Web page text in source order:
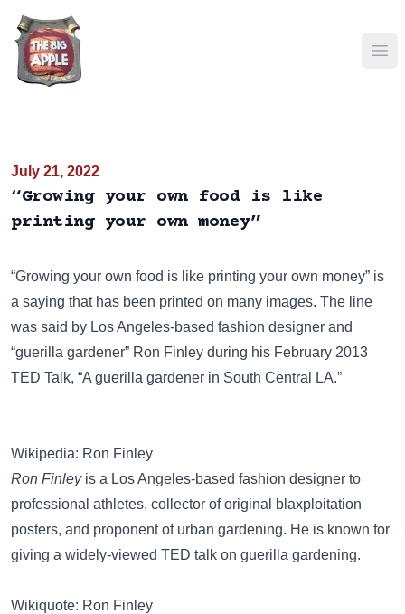
July 21, 2022
“Growing your own food is like
printing your own money”
“Growing your own food is like printing your own money” is
a saying that has been printed on many images. The line
was said by Los Angeles-based fashion designer and
“guerilla gardener” Ron Finley during his February 2013
TED Talk, “A guerilla gardener in South Central LA.”
Wikipedia: Ron Finley
Ron Finleyis a Los Angeles-based fashion designer to
professional athletes, collector of original blaxploitation
posters, and proponent of urban gardening. He is known for
giving a widely-viewed TED talk on guerilla gardening.
Wikiquote: Ron Finley